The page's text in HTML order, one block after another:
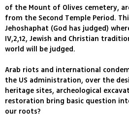
of the Mount of Olives cemetery,
from the Second Temple Period.
Jehoshaphat (God has judged)
IV,2,12, Jewish and Christian
world will be judged.
Arab riots and international
the US administration, over the
heritage sites, archeological
restoration bring basic question
our roots?